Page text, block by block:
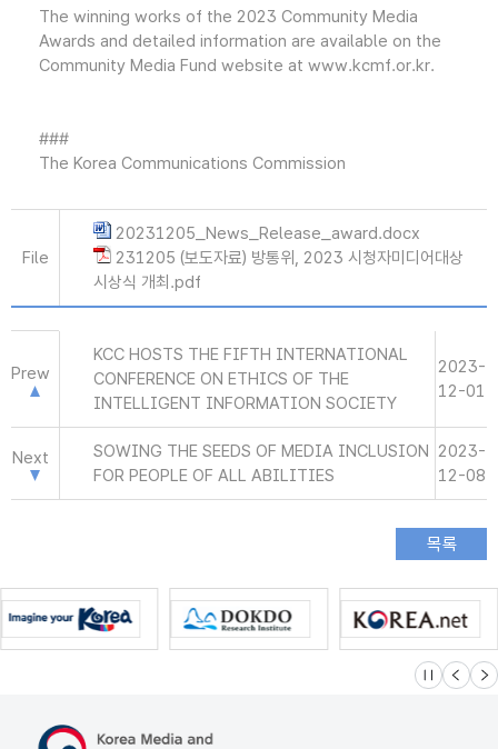
The winning works of the 2023 Community Media
Awards and detailed information are available on the
Community Media Fund website at www.kcmf.or.kr.
###
The Korea Communications Commission
File
20231205_News_Release_award.docx
231205 (보도자료) 방통위, 2023 시청자미디어대상
시상식 개최.pdf
Prew
KCC HOSTS THE FIFTH INTERNATIONAL
CONFERENCE ON ETHICS OF THE
INTELLIGENT INFORMATION SOCIETY
2023-
12-01
Next
SOWING THE SEEDS OF MEDIA INCLUSION
FOR PEOPLE OF ALL ABILITIES
2023-
12-08
슬라이드 멈
이전 다